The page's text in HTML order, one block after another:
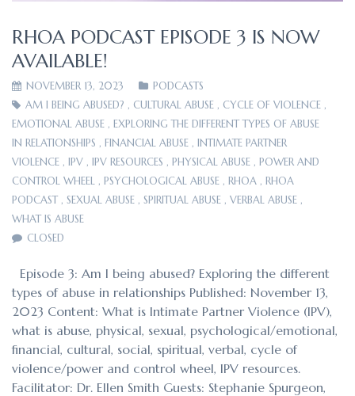
RHOA PODCAST EPISODE 3 IS NOW
AVAILABLE!
NOVEMBER 13, 2023
PODCASTS
AM I BEING ABUSED? , CULTURAL ABUSE , CYCLE OF VIOLENCE ,
EMOTIONAL ABUSE , EXPLORING THE DIFFERENT TYPES OF ABUSE
IN RELATIONSHIPS , FINANCIAL ABUSE , INTIMATE PARTNER
VIOLENCE , IPV , IPV RESOURCES , PHYSICAL ABUSE , POWER AND
CONTROL WHEEL , PSYCHOLOGICAL ABUSE , RHOA , RHOA
PODCAST, SEXUAL ABUSE , SPIRITUAL ABUSE , VERBAL ABUSE ,
WHAT IS ABUSE
CLOSED
Episode 3: Am I being abused? Exploring the different
types of abuse in relationships Published: November 13,
2023 Content: What is Intimate Partner Violence (IPV),
what is abuse, physical, sexual, psychological/emotional,
financial, cultural, social, spiritual, verbal, cycle of
violence/power and control wheel, IPV resources.
Facilitator: Dr. Ellen Smith Guests: Stephanie Spurgeon,